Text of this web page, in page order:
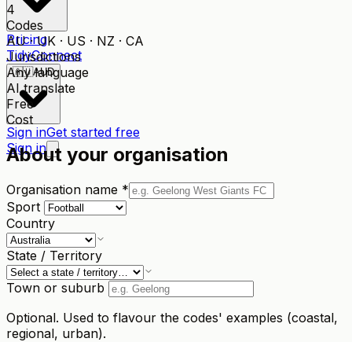
Pricing
TidyConnect
🇦🇺AUD
Sign inGet started free
Sign in
4
Codes
AU · UK · US · NZ · CA
Jurisdictions
Any language
AI translate
Free
Cost
About your organisation
Organisation name *
Sport
Country
State / Territory
Town or suburb
Optional. Used to flavour the codes' examples (coastal,
regional, urban).